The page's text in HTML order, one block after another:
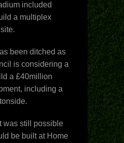
included
a multiplex
been ditched as
is considering a
a £40million
including a
was still possible
be built at Home